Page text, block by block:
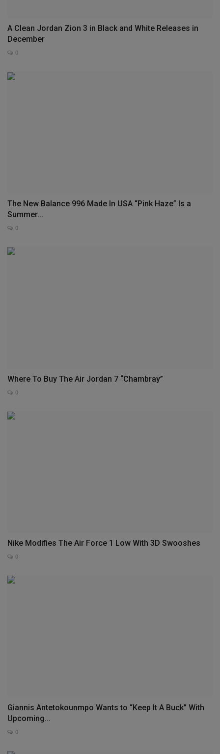
A Clean Jordan Zion 3 in Black and White Releases in
December
0
The New Balance 996 Made In USA “Pink Haze” Is a
Summer...
0
Where To Buy The Air Jordan 7 “Chambray”
0
Nike Modifies The Air Force 1 Low With 3D Swooshes
0
Giannis Antetokounmpo Wants to “Keep It A Buck” With
Upcoming...
0